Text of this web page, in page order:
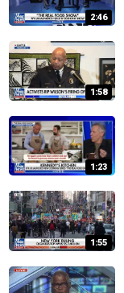
2:46
1:58
1:23
1:55